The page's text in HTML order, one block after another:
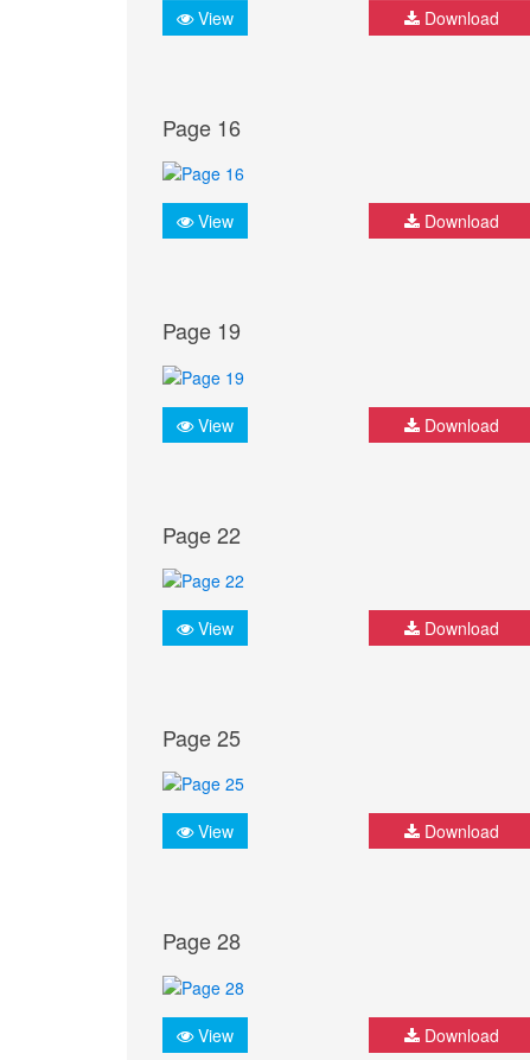
View Download
Page 16
View Download
Page 19
View Download
Page 22
View Download
Page 25
View Download
Page 28
View Download